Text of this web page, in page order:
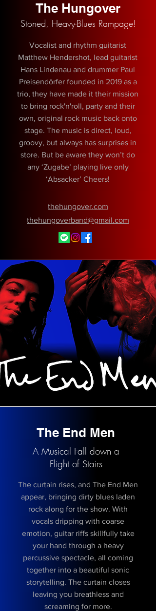
The Hungover
Stoned, Heavy-Blues Rampage!
Vocalist and rhythm guitarist
Matthew Hendershot, lead guitarist
Hans Lindenau and drummer Paul
Preisendörfer founded in 2019 as a
trio, they have made it their mission
to bring rock'n'roll, party and their
own, original rock music back onto
stage. The music is direct, loud,
groovy, but always has surprises in
store. But be aware they won’t do
any ‘Zugabe’ playing live only
‘Absacker’ Cheers!
thehungover.com
thehungoverband@gmail.com
The End Men
A Musical Fall down a
Flight of Stairs
The curtain rises, and The End Men
appear, bringing dirty blues laden
rock along for the show. With
vocals dripping with coarse
emotion, guitar riffs skillfully take
your hand through a heavy
percussive spectacle, all coming
together into a beautiful sonic
storytelling. The curtain closes
leaving you breathless and
screaming for more.